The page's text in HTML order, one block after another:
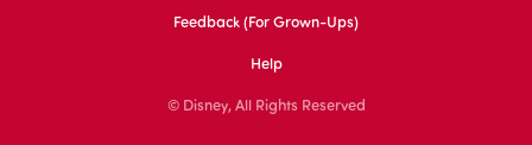
Feedback (for Grown-Ups)
Help
© Disney, All Rights Reserved